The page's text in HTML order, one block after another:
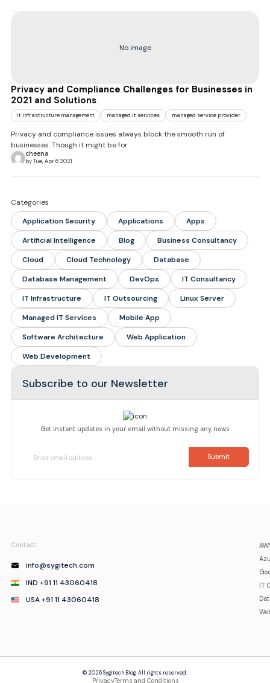
No image
Privacy and Compliance Challenges for Businesses in
2021 and Solutions
it infrastructure management managed it services managed service provider
Privacy and compliance issues always block the smooth run of
businesses. Though it might be for
cheena
by Tue, Apr 6 2021
Categories
Application Security
Applications
Apps
Artificial Intelligence
Blog
Business Consultancy
Cloud
Cloud Technology
Database
Database Management
DevOps
IT Consultancy
IT Infrastructure
IT Outsourcing
Linux Server
Managed IT Services
Mobile App
Software Architecture
Web Application
Web Development
Subscribe to our Newsletter
Get instant updates in your email without missing any news
Contact:
info@sygitech.com
IND +91 11 43060418
USA +91 11 43060418
IT
© 2026 Sygitech Blog. All rights reserved.
PrivacyTerms and Conditions